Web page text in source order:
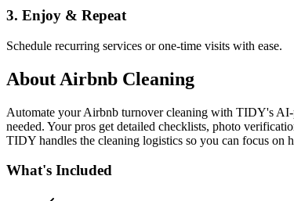
3. Enjoy & Repeat
Schedule recurring services or one-time visits with ease.
About Airbnb Cleaning
Automate your Airbnb turnover cleaning with TIDY's
needed. Your pros get detailed checklists, photo
TIDY handles the cleaning logistics so you can focus on
What's Included